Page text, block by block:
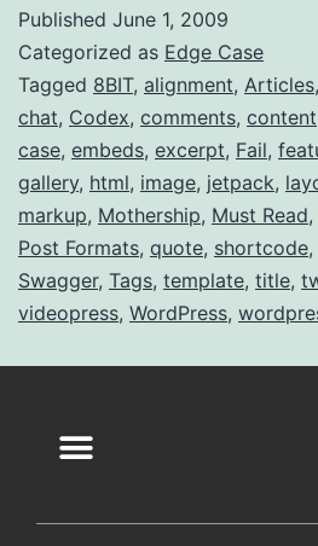
Published June 1, 2009
Categorized as Edge Case
Tagged 8BIT, alignment, Articles,
chat, Codex, comments, content
case, embeds, excerpt, Fail,
gallery, html, image, jetpack,
markup, Mothership, Must Read,
Post Formats, quote, shortcode,
Swagger, Tags, template, title,
videopress, WordPress,